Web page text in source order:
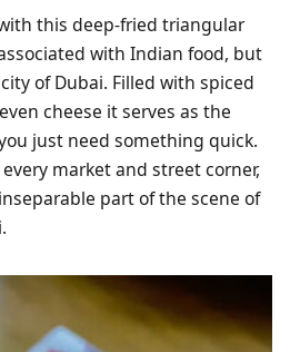
this deep-fried triangular
with Indian food, but
of Dubai. Filled with spiced
cheese it serves as the
just need something quick.
market and street corner,
part of the scene of